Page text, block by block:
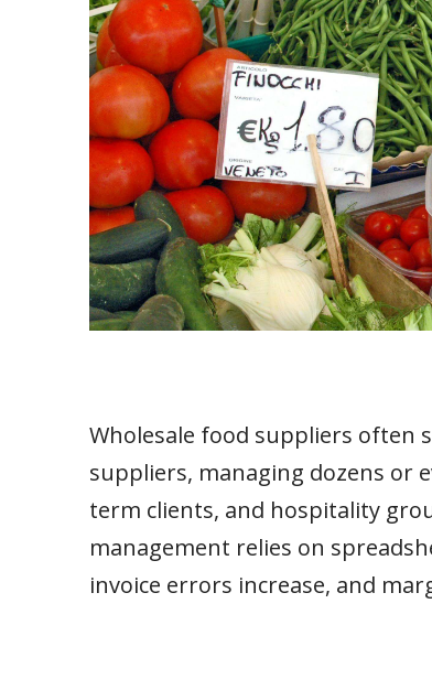
Wholesale food suppliers often
suppliers, managing dozens or
term clients, and hospitality
management relies on
invoice errors increase, and